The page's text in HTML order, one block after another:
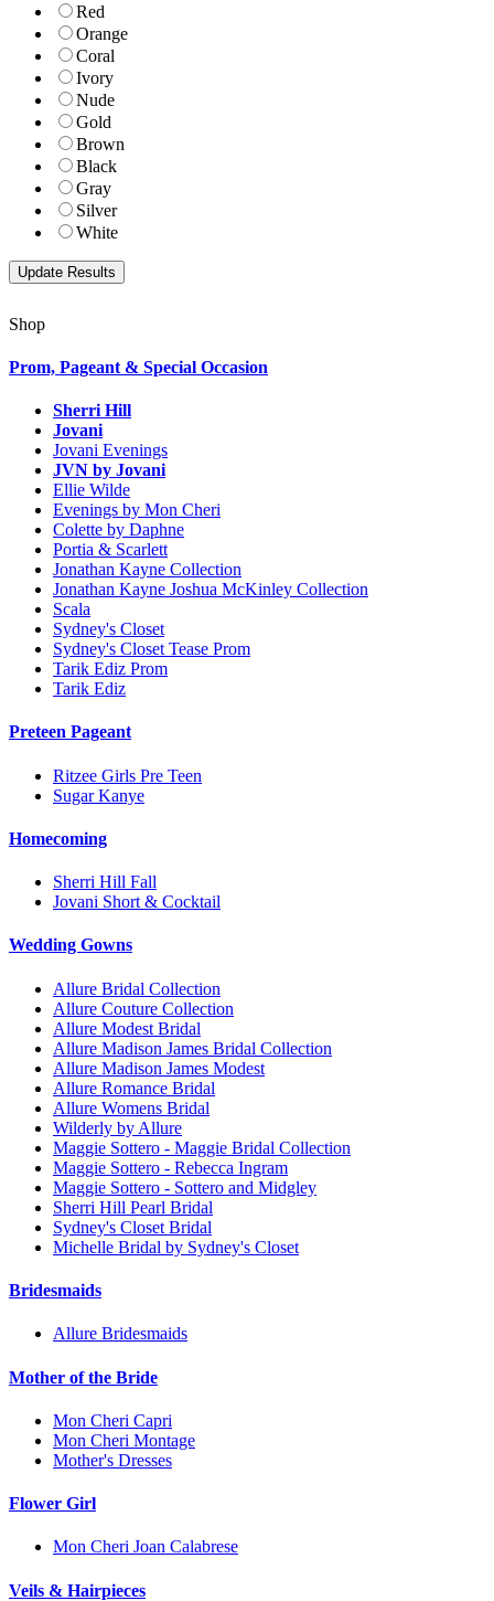
Red
Orange
Coral
Ivory
Nude
Gold
Brown
Black
Gray
Silver
White
Shop
Prom, Pageant & Special Occasion
Sherri Hill
Jovani
Jovani Evenings
JVN by Jovani
Ellie Wilde
Evenings by Mon Cheri
Colette by Daphne
Portia & Scarlett
Jonathan Kayne Collection
Jonathan Kayne Joshua McKinley Collection
Scala
Sydney's Closet
Sydney's Closet Tease Prom
Tarik Ediz Prom
Tarik Ediz
Preteen Pageant
Ritzee Girls Pre Teen
Sugar Kanye
Homecoming
Sherri Hill Fall
Jovani Short & Cocktail
Wedding Gowns
Allure Bridal Collection
Allure Couture Collection
Allure Modest Bridal
Allure Madison James Bridal Collection
Allure Madison James Modest
Allure Romance Bridal
Allure Womens Bridal
Wilderly by Allure
Maggie Sottero - Maggie Bridal Collection
Maggie Sottero - Rebecca Ingram
Maggie Sottero - Sottero and Midgley
Sherri Hill Pearl Bridal
Sydney's Closet Bridal
Michelle Bridal by Sydney's Closet
Bridesmaids
Allure Bridesmaids
Mother of the Bride
Mon Cheri Capri
Mon Cheri Montage
Mother's Dresses
Flower Girl
Mon Cheri Joan Calabrese
Veils & Hairpieces